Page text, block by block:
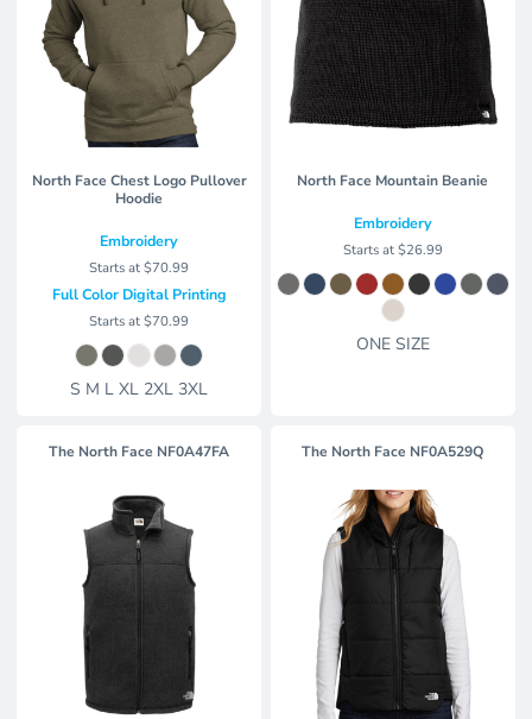
North Face Chest Logo Pullover
Hoodie
Embroidery
Starts at$70.99
Full Color Digital Printing
Starts at$70.99
S M L XL 2XL 3XL
North Face Mountain Beanie
Embroidery
Starts at$26.99
ONE SIZE
The North Face NF0A47FA The North Face NF0A529Q